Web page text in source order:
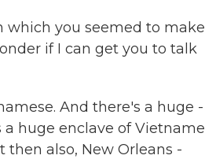
which you seemed to
if I can get you to talk
And there's a huge
huge enclave of
also, New Orleans -